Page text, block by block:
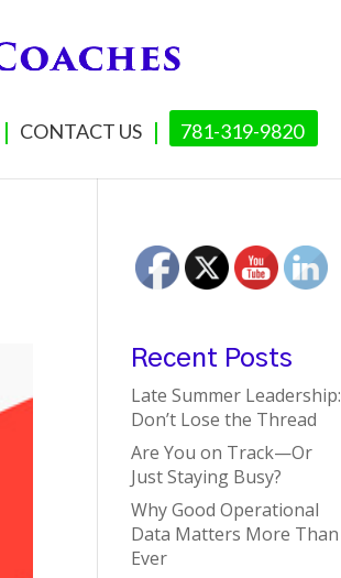
CONTACT US 781-319-9820
Recent Posts
Late Summer Leadership:
Don’t Lose the Thread
Are You on Track—Or
Just Staying Busy?
Why Good Operational
Data Matters More Than
Ever